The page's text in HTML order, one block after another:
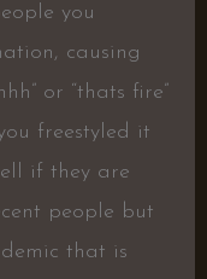
you
causing
or “thats fire”
freestyled it
if they are
people but
that is